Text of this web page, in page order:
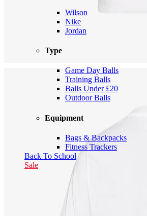
Wilson
Nike
Jordan
Type
Game Day Balls
Training Balls
Balls Under £20
Outdoor Balls
Equipment
Bags & Backpacks
Fitness Trackers
Back To School
Sale